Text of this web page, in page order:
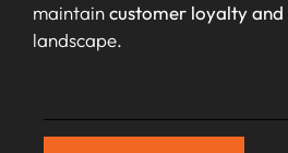
maintaincustomer loyalty
landscape.